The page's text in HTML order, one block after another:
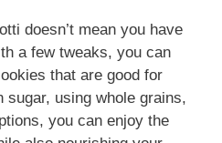
doesn’t mean you have
a few tweaks, you can
that are good for
sugar, using whole grains,
you can enjoy the